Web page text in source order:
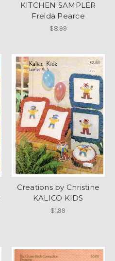
KITCHEN SAMPLER
Freida Pearce
$8.99
Creations by Christine
KALICO KIDS
$1.99